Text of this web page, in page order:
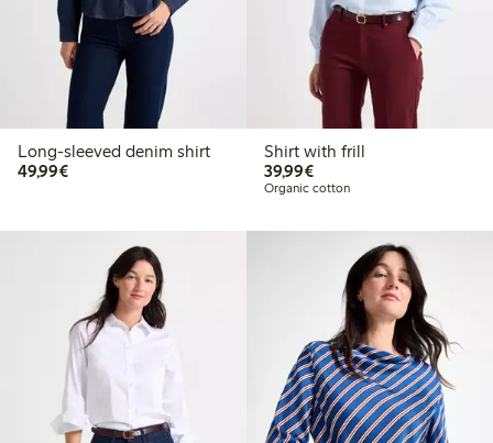
Long-sleeved denim shirt
49,99€€49.99
Shirt with frill
39,99€€39.99
Organic cotton